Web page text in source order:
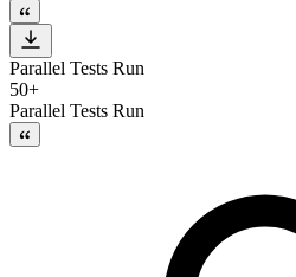
Parallel Tests Run
50+
Parallel Tests Run